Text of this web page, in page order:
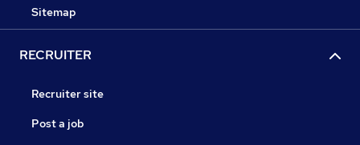
Sitemap
RECRUITER
Recruiter site
Post a job